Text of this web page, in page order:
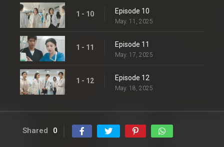
1 - 10 Episode 10
May. 11, 2025
1 - 11 Episode 11
May. 17, 2025
1 - 12 Episode 12
May. 18, 2025
Shared 0